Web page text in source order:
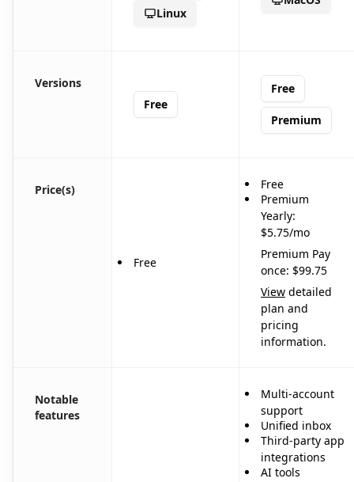
Linux
Versions
Free
Free
Premium
Price(s)
Free
Free
Premium
Yearly:
$5.75/mo
Premium Pay
once: $99.75
View detailed
plan and
pricing
information.
Notable
features
Multi-account
support
Unified inbox
Third-party app
integrations
AI tools